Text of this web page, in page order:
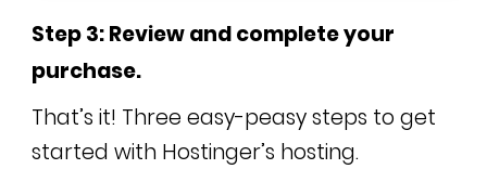
Step 3: Review and complete your
purchase.
That’s it! Three easy-peasy steps to get
started with Hostinger’s hosting.